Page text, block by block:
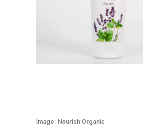
Image: Nourish Organic